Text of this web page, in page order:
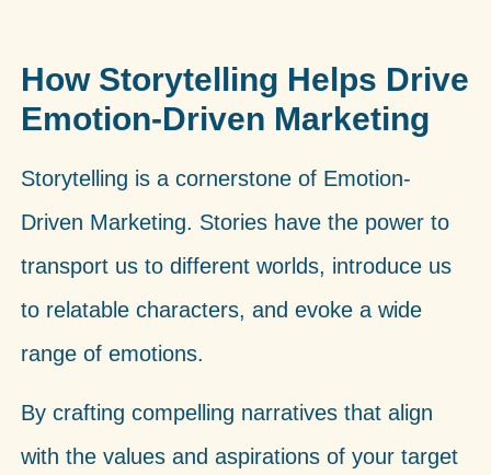
How Storytelling Helps Drive
Emotion-Driven Marketing
Storytelling is a cornerstone of Emotion-
Driven Marketing. Stories have the power to
transport us to different worlds, introduce us
to relatable characters, and evoke a wide
range of emotions.
By crafting compelling narratives that align
with the values and aspirations of your target